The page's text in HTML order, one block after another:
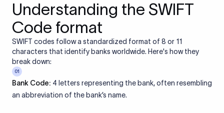
Understanding the SWIFT
Code format
SWIFT codes follow a standardized format of 8 or 11
characters that identify banks worldwide. Here's how they
break down:
01
Bank Code: 4 letters representing the bank, often resembling
an abbreviation of the bank’s name.